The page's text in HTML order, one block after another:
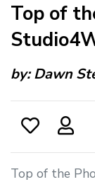
Top of
by:Dawn
Top of the